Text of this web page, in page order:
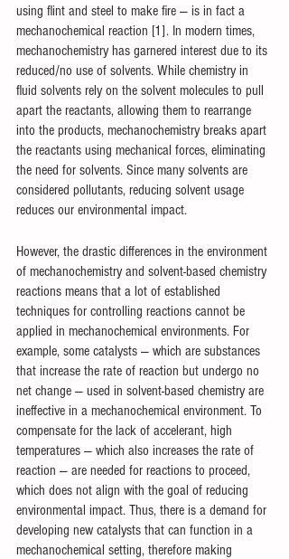
using flint and steel to make fire — is in fact a
mechanochemical reaction [1]. In modern times,
mechanochemistry has garnered interest due to its
reduced/no use of solvents. While chemistry in
fluid solvents rely on the solvent molecules to pull
apart the reactants, allowing them to rearrange
into the products, mechanochemistry breaks apart
the reactants using mechanical forces, eliminating
the need for solvents. Since many solvents are
considered pollutants, reducing solvent usage
reduces our environmental impact.
However, the drastic differences in the environment
of mechanochemistry and solvent-based chemistry
reactions means that a lot of established
techniques for controlling reactions cannot be
applied in mechanochemical environments. For
example, some catalysts — which are substances
that increase the rate of reaction but undergo no
net change — used in solvent-based chemistry are
ineffective in a mechanochemical environment. To
compensate for the lack of accelerant, high
temperatures — which also increases the rate of
reaction — are needed for reactions to proceed,
which does not align with the goal of reducing
environmental impact. Thus, there is a demand for
developing new catalysts that can function in a
mechanochemical setting, therefore making